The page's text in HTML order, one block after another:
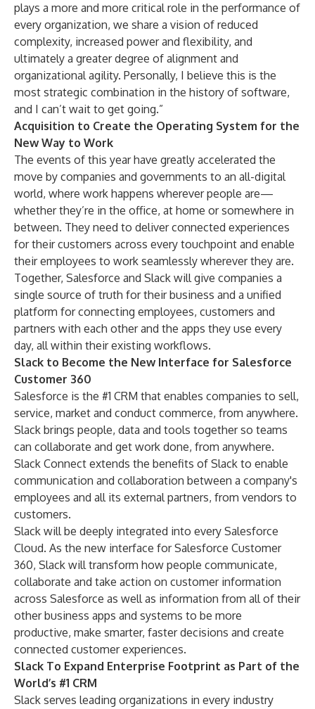
plays a more and more critical role in the performance of
every organization, we share a vision of reduced
complexity, increased power and flexibility, and
ultimately a greater degree of alignment and
organizational agility. Personally, I believe this is the
most strategic combination in the history of software,
and I can’t wait to get going.”
Acquisition to Create the Operating System for the
New Way to Work
The events of this year have greatly accelerated the
move by companies and governments to an all-digital
world, where work happens wherever people are—
whether they’re in the office, at home or somewhere in
between. They need to deliver connected experiences
for their customers across every touchpoint and enable
their employees to work seamlessly wherever they are.
Together, Salesforce and Slack will give companies a
single source of truth for their business and a unified
platform for connecting employees, customers and
partners with each other and the apps they use every
day, all within their existing workflows.
Slack to Become the New Interface for Salesforce
Customer 360
Salesforce is the #1 CRM that enables companies to sell,
service, market and conduct commerce, from anywhere.
Slack brings people, data and tools together so teams
can collaborate and get work done, from anywhere.
Slack Connect extends the benefits of Slack to enable
communication and collaboration between a company's
employees and all its external partners, from vendors to
customers.
Slack will be deeply integrated into every Salesforce
Cloud. As the new interface for Salesforce Customer
360, Slack will transform how people communicate,
collaborate and take action on customer information
across Salesforce as well as information from all of their
other business apps and systems to be more
productive, make smarter, faster decisions and create
connected customer experiences.
Slack To Expand Enterprise Footprint as Part of the
World’s #1 CRM
Slack serves leading organizations in every industry